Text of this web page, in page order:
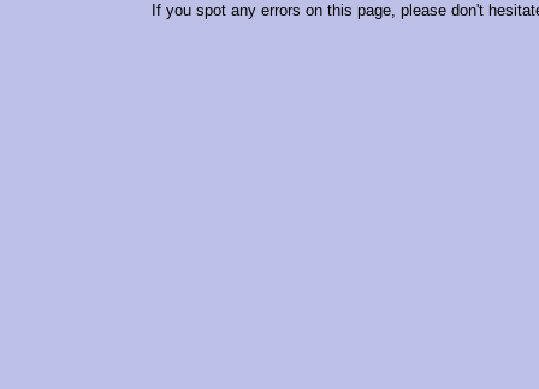
If you spot any errors on this page, please don't